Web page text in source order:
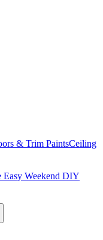
& Trim PaintsCeiling
Easy Weekend DIY